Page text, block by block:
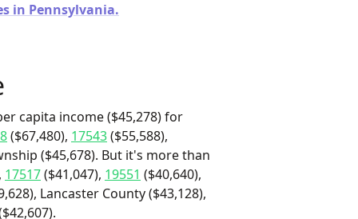
in Pennsylvania.
capita income ($45,278) for
($67,480), 17543($55,588),
($45,678). But it's more than
17517($41,047), 19551 ($40,640),
Lancaster County ($43,128),